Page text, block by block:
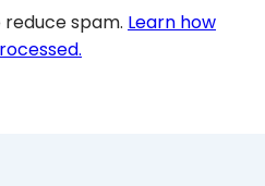
reduce spam. Learn how